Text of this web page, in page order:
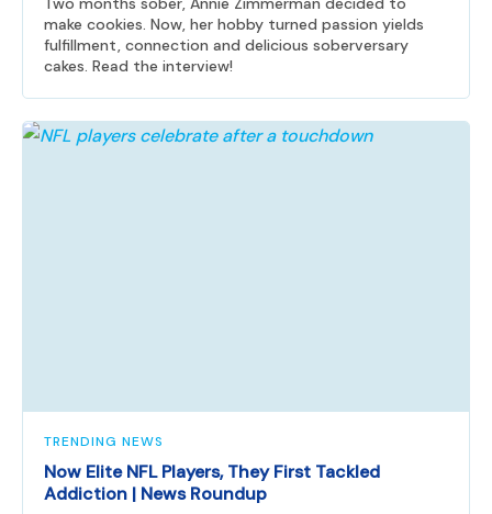
make cookies. Now, her hobby turned passion yields
fulfillment, connection and delicious soberversary
cakes. Read the interview!
TRENDING NEWS
Now Elite NFL Players, They First Tackled
Addiction | News Roundup